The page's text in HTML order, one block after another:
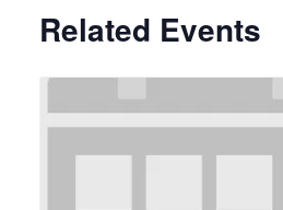
Related Events